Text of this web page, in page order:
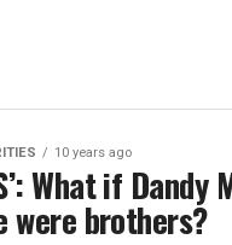
10 years ago
What if
were brothers?